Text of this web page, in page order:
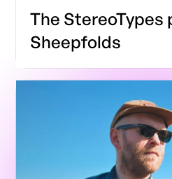
The
Sheepfolds